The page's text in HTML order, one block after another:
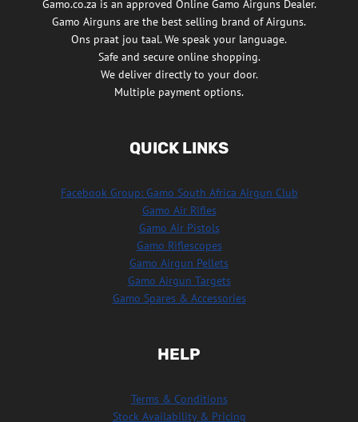
Gamo.co.za is an approved Online Gamo Airguns Dealer.
Gamo Airguns are the best selling brand of Airguns.
Ons praat jou taal. We speak your language.
Safe and secure online shopping.
We deliver directly to your door.
Multiple payment options.
QUICK LINKS
Facebook Group: Gamo South Africa Airgun Club
Gamo Air Rifles
Gamo Air Pistols
Gamo Riflescopes
Gamo Airgun Pellets
Gamo Airgun Targets
Gamo Spares & Accessories
HELP
Terms & Conditions
Stock Availability & Pricing